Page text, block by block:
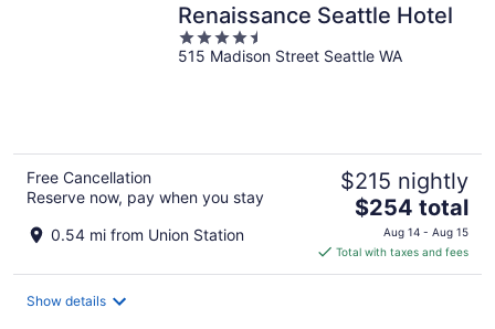
Renaissance Seattle Hotel
4.5
out
515 Madison Street Seattle WA
Free Cancellation
Reserve now, pay when you stay
0.54 mi from Union Station
$215 nightly
The
price
is
$254
$254 total
Aug 14 - Aug 15
Total with taxes and fees
Show details